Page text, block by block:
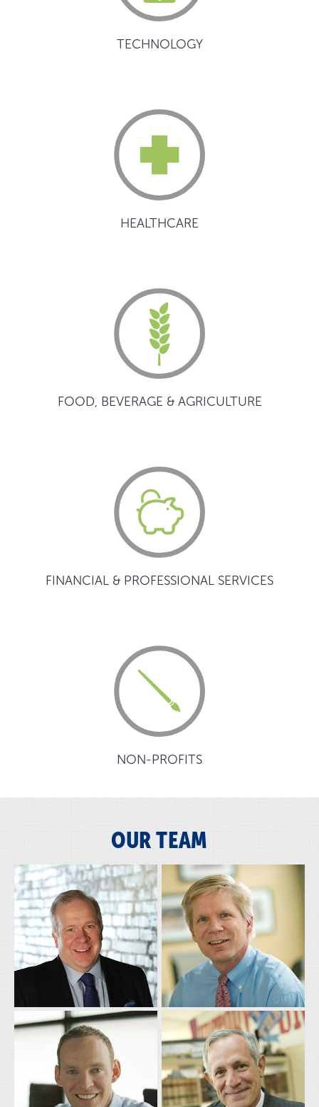
TECHNOLOGY
HEALTHCARE
FOOD, BEVERAGE & AGRICULTURE
FINANCIAL & PROFESSIONAL SERVICES
NON-PROFITS
OUR TEAM
WAYNE "JABO"
COVERT
Partner
ROB SHINN
Partner